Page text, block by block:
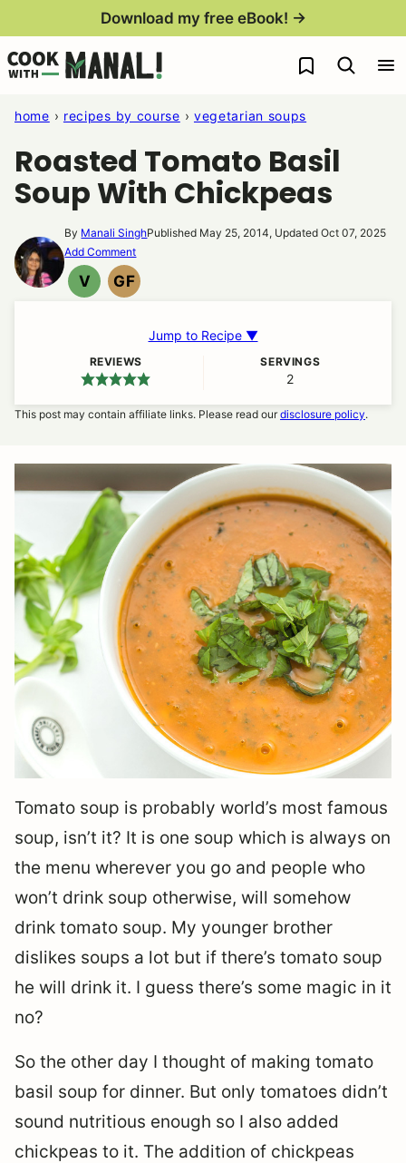
content
Download my free eBook! →
My Favorites
home › recipes by course › vegetarian soups
Roasted Tomato Basil
Soup With Chickpeas
By Manali SinghPublished May 25, 2014, Updated Oct 07, 2025
Add Comment
V
VEGAN
GF
GLUTEN
Jump to Recipe ▼
REVIEWS SERVINGS
2
This post may contain affiliate links. Please read ourdisclosure policy.
Tomato soup is probably world’s most famous
soup, isn’t it? It is one soup which is always on
the menu wherever you go and people who
won’t drink soup otherwise, will somehow
drink tomato soup. My younger brother
dislikes soups a lot but if there’s tomato soup
he will drink it. I guess there’s some magic in it
no?
So the other day I thought of making tomato
basil soup for dinner. But only tomatoes didn’t
sound nutritious enough so I also added
chickpeas to it. The addition of chickpeas